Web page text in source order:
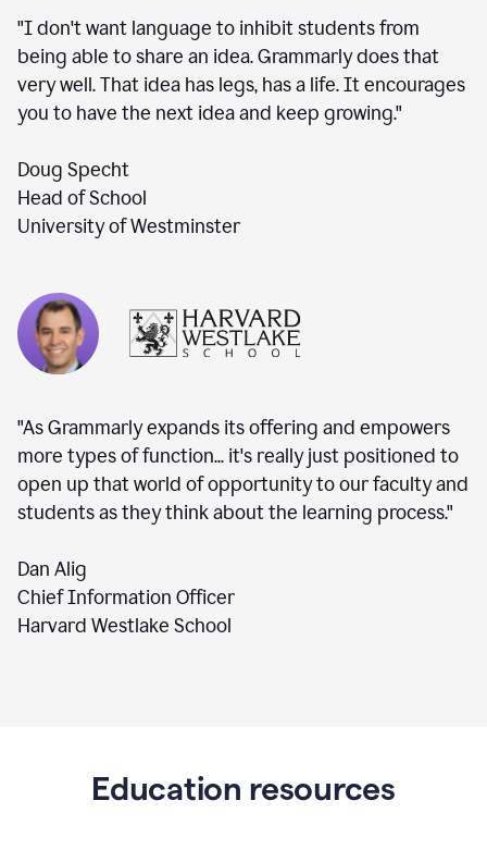
"I don't want language to inhibit students from
being able to share an idea. Grammarly does that
very well. That idea has legs, has a life. It encourages
you to have the next idea and keep growing."
Doug Specht
Head of School
University of Westminster
"As Grammarly expands its offering and empowers
more types of function... it's really just positioned to
open up that world of opportunity to our faculty and
students as they think about the learning process."
Dan Alig
Chief Information Officer
Harvard Westlake School
Education resources